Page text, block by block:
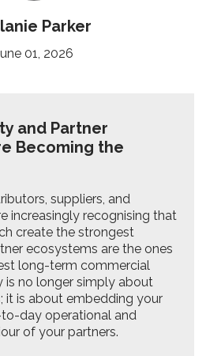
Parker
01, 2026
and Partner
Becoming the
suppliers, and
increasingly recognising that
create the strongest
ecosystems are the ones
long-term commercial
is no longer simply about
it is about embedding your
day operational and
of your partners.